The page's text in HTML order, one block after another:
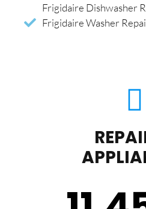
Frigidaire Dishwasher
Frigidaire Washer